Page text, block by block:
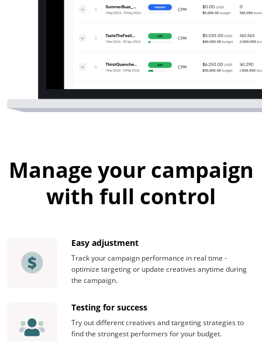
Manage your campaign
with full control
Easy adjustment
Track your campaign performance in real time -
optimize targeting or update creatives anytime during
the campaign.
Testing for success
Try out different creatives and targeting strategies to
find the strongest performers for your budget.